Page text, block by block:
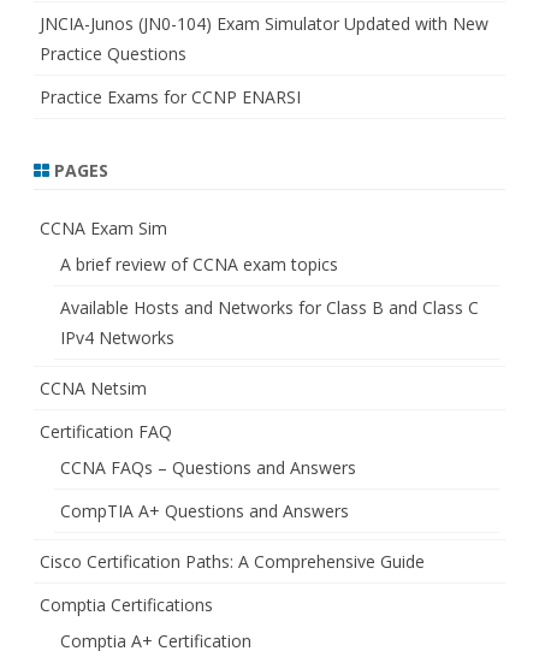
JNCIA-Junos (JN0-104) Exam Simulator Updated with New
Practice Questions
Practice Exams for CCNP ENARSI
PAGES
CCNA Exam Sim
A brief review of CCNA exam topics
Available Hosts and Networks for Class B and Class C
IPv4 Networks
CCNA Netsim
Certification FAQ
CCNA FAQs – Questions and Answers
CompTIA A+ Questions and Answers
Cisco Certification Paths: A Comprehensive Guide
Comptia Certifications
Comptia A+ Certification